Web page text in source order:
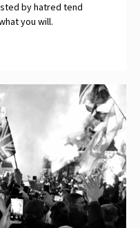
by hatred tend
you will.